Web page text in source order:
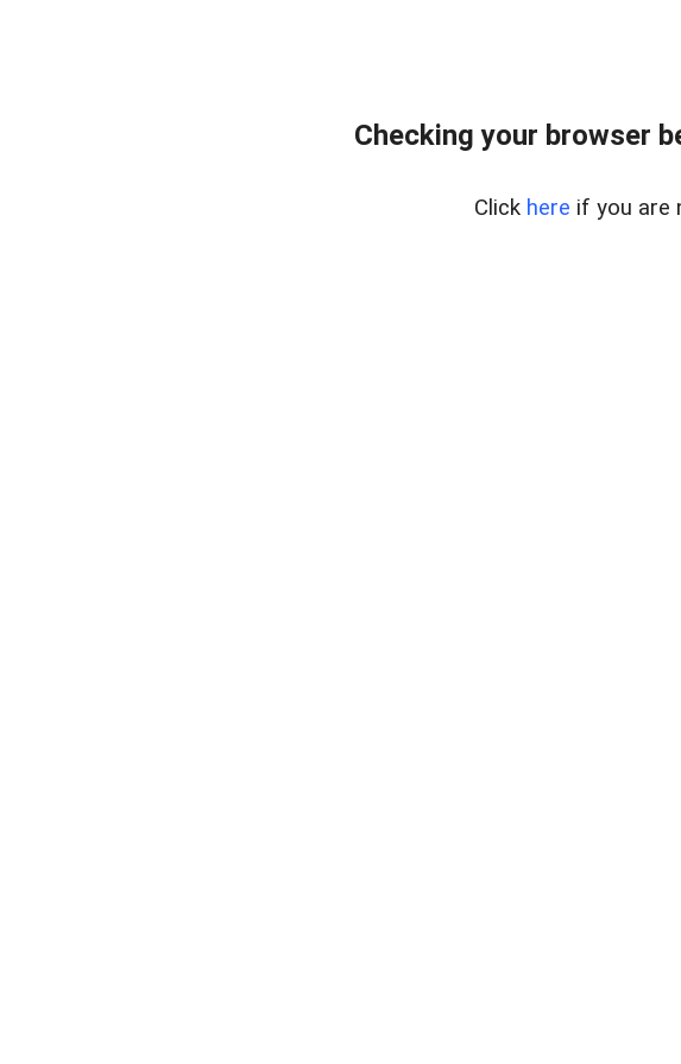
Checking your browser
Click here if you are